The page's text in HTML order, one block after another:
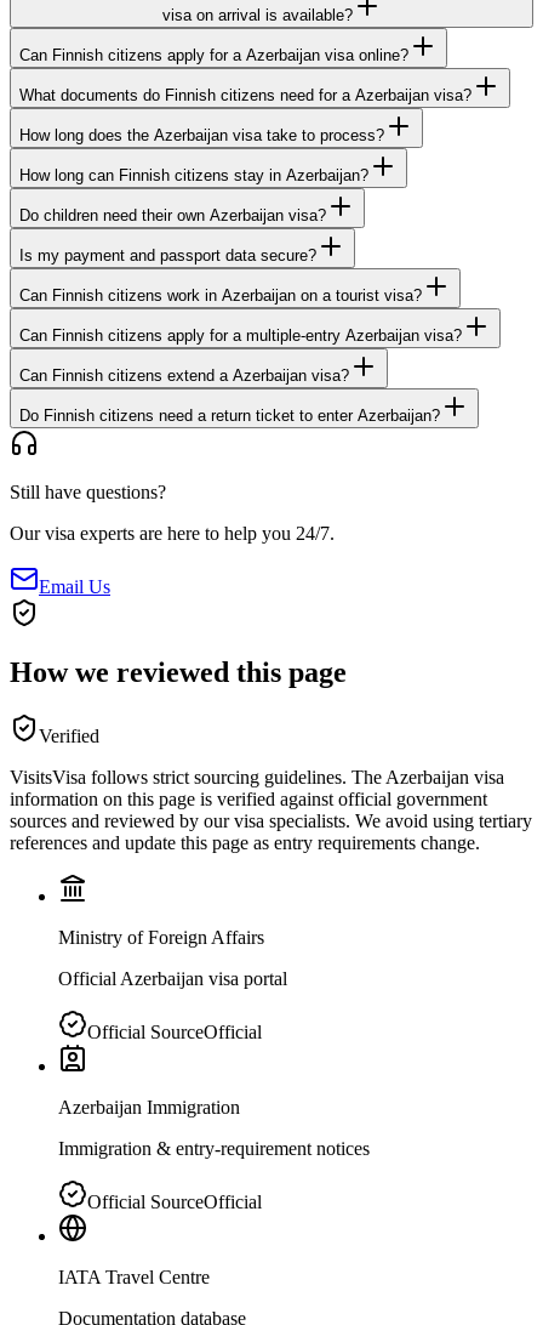
visa on arrival is available?
Can Finnish citizens apply for a Azerbaijan visa online?
What documents do Finnish citizens need for a Azerbaijan visa?
How long does the Azerbaijan visa take to process?
How long can Finnish citizens stay in Azerbaijan?
Do children need their own Azerbaijan visa?
Is my payment and passport data secure?
Can Finnish citizens work in Azerbaijan on a tourist visa?
Can Finnish citizens apply for a multiple-entry Azerbaijan visa?
Can Finnish citizens extend a Azerbaijan visa?
Do Finnish citizens need a return ticket to enter Azerbaijan?
Still have questions?
Our visa experts are here to help you 24/7.
Email Us
How we reviewed this page
Verified
VisitsVisa follows strict sourcing guidelines. The Azerbaijan visa
information on this page is verified against official government
sources and reviewed by our visa specialists. We avoid using tertiary
references and update this page as entry requirements change.
Ministry of Foreign Affairs
Official Azerbaijan visa portal
Official SourceOfficial
Azerbaijan Immigration
Immigration & entry-requirement notices
Official SourceOfficial
IATA Travel Centre
Documentation database